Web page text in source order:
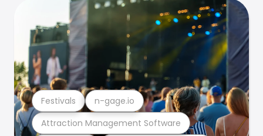
Attraction Management Software
Festivals n-gage.io